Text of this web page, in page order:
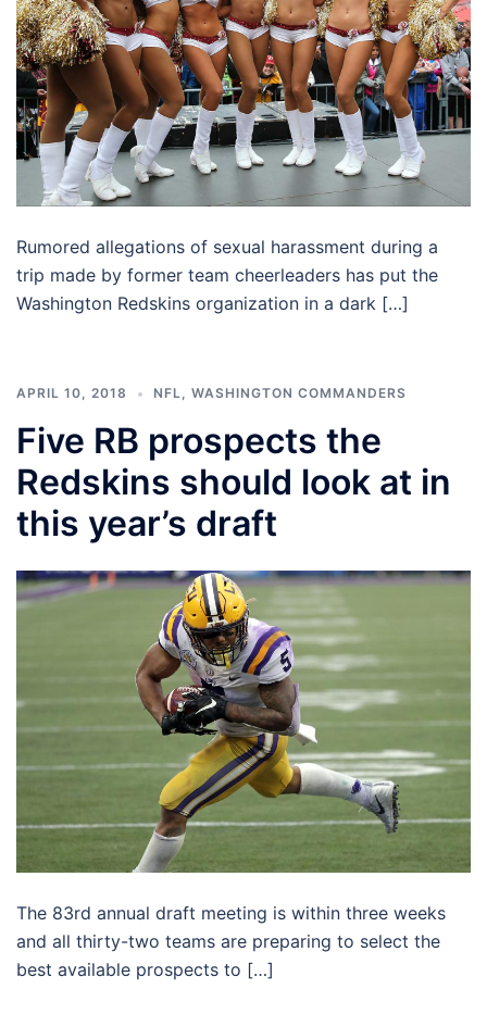
Rumored allegations of sexual harassment during a
trip made by former team cheerleaders has put the
Washington Redskins organization in a dark […]
APRIL 10, 2018 NFL WASHINGTON COMMANDERS
Five RB prospects the
Redskins should look at in
this year’s draft
The 83rd annual draft meeting is within three weeks
and all thirty-two teams are preparing to select the
best available prospects to […]